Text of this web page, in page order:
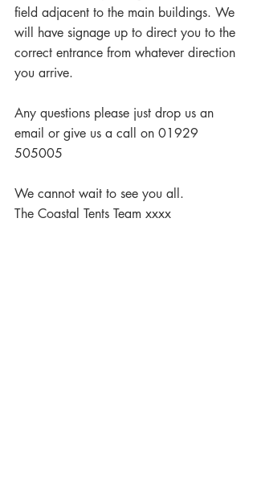
field adjacent to the main buildings. We
will have signage up to direct you to the
correct entrance from whatever direction
you arrive.
Any questions please just drop us an
email or give us a call on 01929
505005
We cannot wait to see you all.
The Coastal Tents Team xxxx